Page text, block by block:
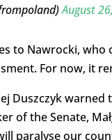
August
to Nawrocki,
For now, it
Duszczyk warned
of the Senate,
paralyse our